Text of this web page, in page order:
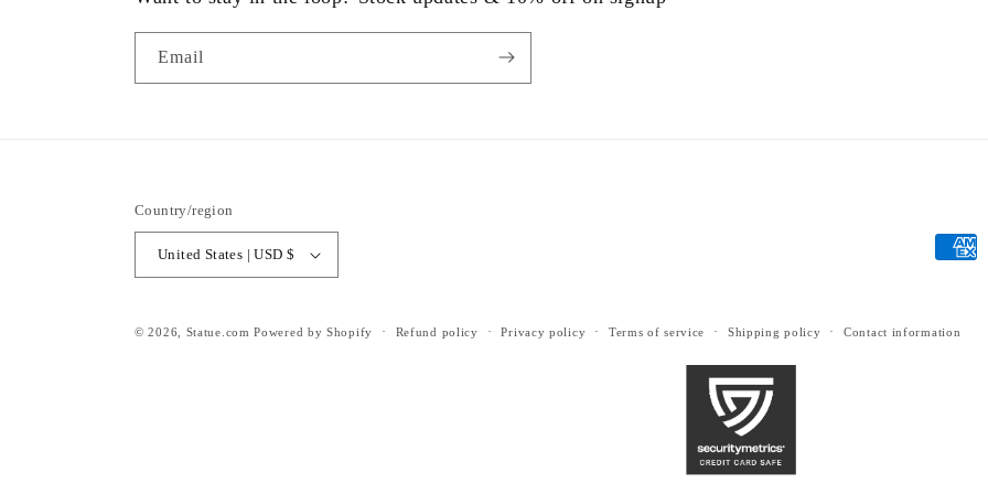
Email
Country/region
United States | USD $
© 2026, Statue.com Powered by Shopify Refund policy Privacy policy Terms of service Shipping policy Contact information